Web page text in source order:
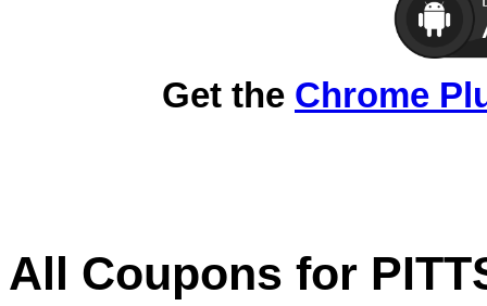
Get the Chrome
All Coupons for